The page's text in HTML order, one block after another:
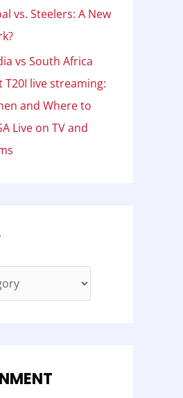
vs. Steelers: A New
vs South Africa
T20I live streaming:
and Where to
Live on TV and